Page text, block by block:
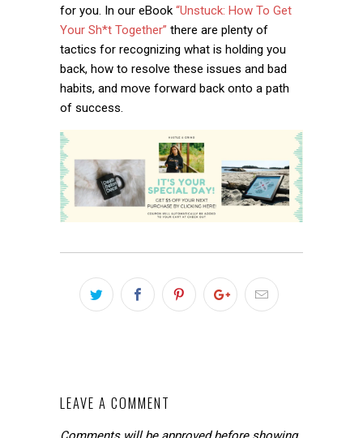
for you. In our eBook “Unstuck: How To Get
Your Sh*t Together” there are plenty of
tactics for recognizing what is holding you
back, how to resolve these issues and bad
habits, and move forward back onto a path
of success.
LEAVE A COMMENT